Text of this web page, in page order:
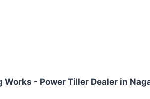
Works - Power Tiller Dealer in